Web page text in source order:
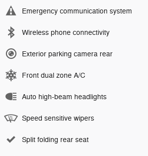
Emergency communication system
Wireless phone connectivity
Exterior parking camera rear
Front dual zone A/C
Auto high-beam headlights
Speed sensitive wipers
Split folding rear seat